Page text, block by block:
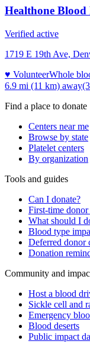
Healthone Blood
Verified active
1719 E 19th Ave,
♥ VolunteerWhole
6.9 mi (11 km) away
Find a place to donate
Centers near me
Browse by state
Platelet centers
By organization
Tools and guides
Can I donate?
First-time
What should I
Blood type
Deferred donor
Donation
Community and
Host a blood
Sickle cell and
Emergency
Blood deserts
Public impact